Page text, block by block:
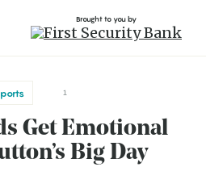
Brought to you by
1
Get Emotional
Big Day